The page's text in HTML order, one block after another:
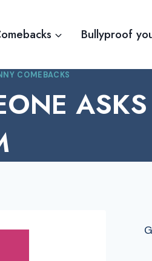
Bullyproof
COMEBACKS